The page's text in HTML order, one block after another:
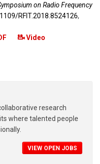
on Radio Frequency
​RFIT.2018.8524126,
Video
research
where talented people
VIEW OPEN JOBS